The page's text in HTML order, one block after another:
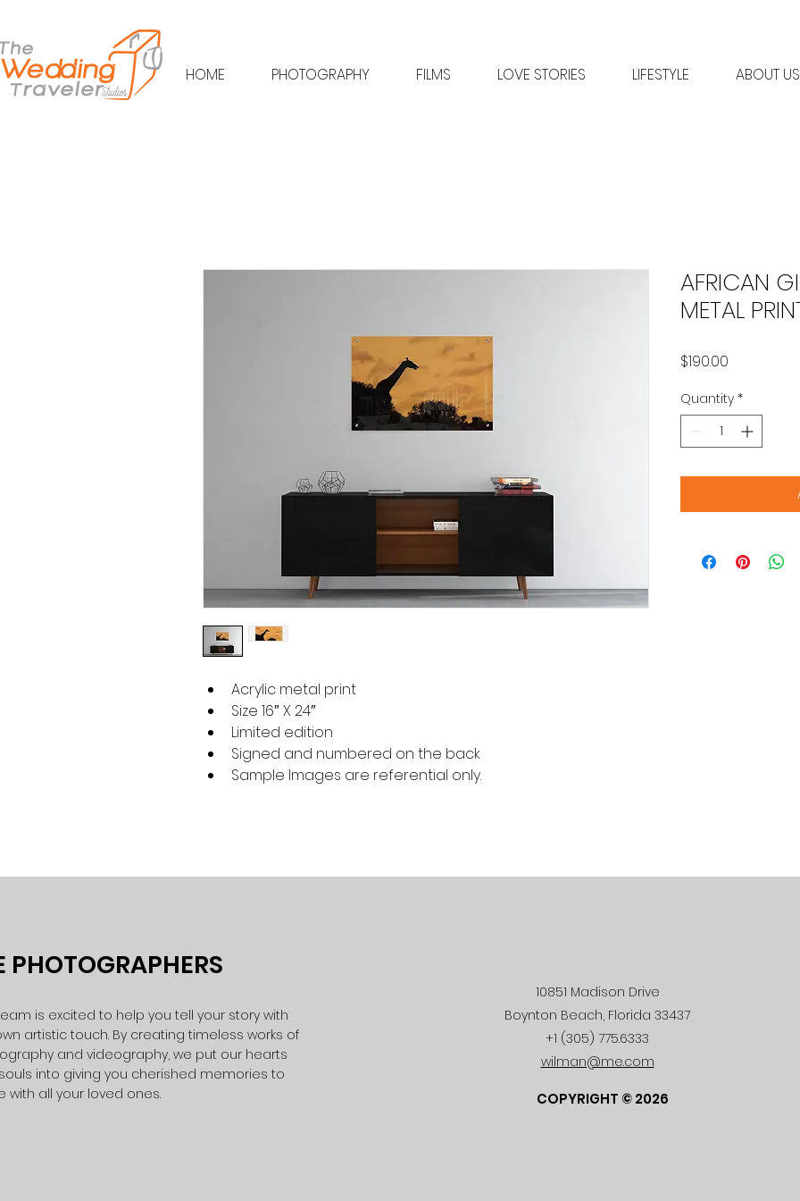
HOME PHOTOGRAPHY FILMS LOVE STORIES LIFESTYLE ABOUT US
Acrylic metal print
Size 16″ X 24″
Limited edition
Signed and numbered on the back
Sample Images are referential only.
AFRICAN
METAL
$190.00
Quantity *
PHOTOGRAPHERS
is excited to help you tell your story with
artistic touch. By creating timeless works of
and videography, we put our hearts
into giving you cherished memories to
with all your loved ones.
10851 Madison Drive
Boynton Beach, Florida 33437
+1 (305) 775.6333
wilman@me.com
COPYRIGHT © 2026